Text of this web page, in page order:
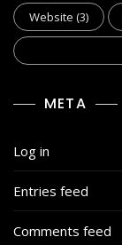
Website (3)
META
Log in
Entries feed
Comments feed